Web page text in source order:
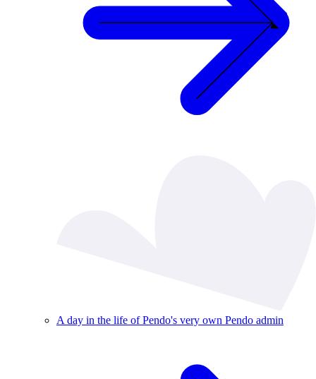
A day in the life of Pendo's very own Pendo admin